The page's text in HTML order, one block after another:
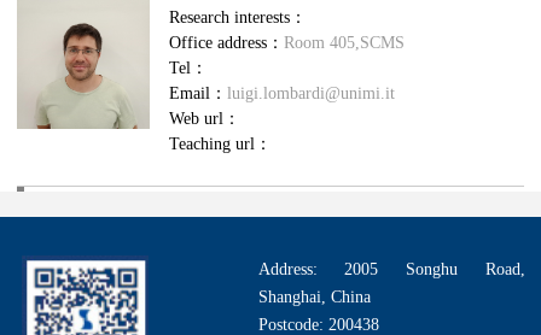
Research interests：
Office address： Room 405,SCMS
Tel：
Email： luigi.lombardi@unimi.it
Web url：
Teaching url：
Address: 2005 Songhu Road,
Shanghai, China
Postcode: 200438